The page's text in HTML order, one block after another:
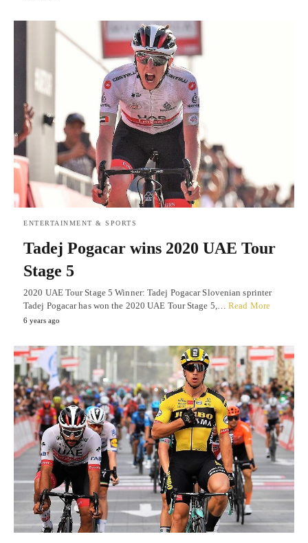
ENTERTAINMENT & SPORTS
Tadej Pogacar wins 2020 UAE Tour
Stage 5
2020 UAE Tour Stage 5 Winner: Tadej Pogacar Slovenian sprinter
Tadej Pogacar has won the 2020 UAE Tour Stage 5,…Read More
6 years ago